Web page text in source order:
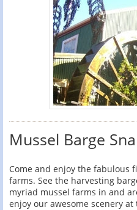
Mussel Barge
Come and enjoy the fabulous
farms. See the harvesting
myriad mussel farms in and
enjoy our awesome scenery at